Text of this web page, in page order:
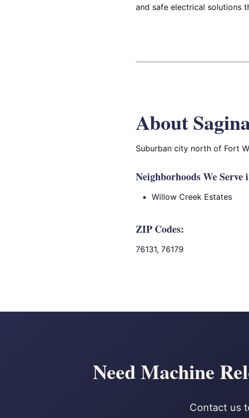
and safe electrical solutions
About
Suburban city north of Fort
Neighborhoods We Serve
Willow Creek Estates
ZIP Codes:
76131, 76179
Need Machine
Contact us